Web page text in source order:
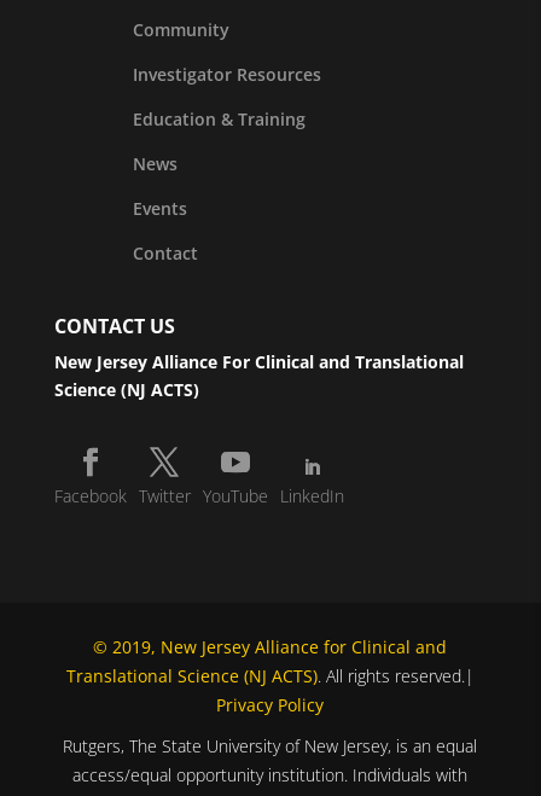
Community
Investigator Resources
Education & Training
News
Events
Contact
CONTACT US
New Jersey Alliance For Clinical and Translational
Science (NJ ACTS)
Facebook Twitter YouTube LinkedIn
© 2019, New Jersey Alliance for Clinical and
Translational Science (NJ ACTS). All rights reserved.|
Privacy Policy
Rutgers, The State University of New Jersey, is an equal
access/equal opportunity institution. Individuals with